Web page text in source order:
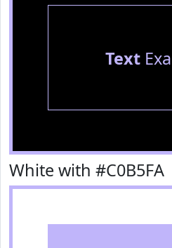
Text
White with #C0B5FA